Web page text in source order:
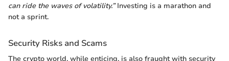
can ride the waves of volatility.”Investing is a marathon and
not a sprint.
Security Risks and Scams
The crypto world, while enticing, is also fraught with security